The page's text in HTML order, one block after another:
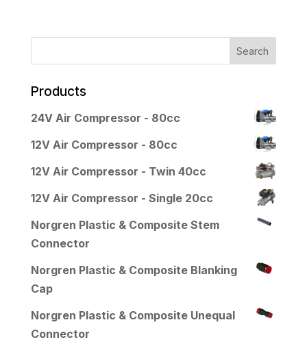
Products
24V Air Compressor - 80cc
12V Air Compressor - 80cc
12V Air Compressor - Twin 40cc
12V Air Compressor - Single 20cc
Norgren Plastic & Composite Stem
Connector
Norgren Plastic & Composite Blanking
Cap
Norgren Plastic & Composite Unequal
Connector